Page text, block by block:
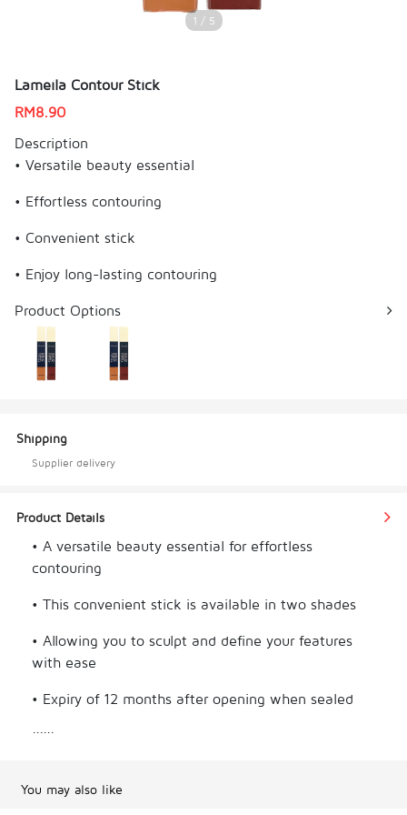
1 / 5
Lameila Contour Stick
RM8.90
Description
• Versatile beauty essential
• Effortless contouring
• Convenient stick
• Enjoy long-lasting contouring
Product Options
Shipping
Supplier delivery
Product Details
• A versatile beauty essential for effortless
contouring
• This convenient stick is available in two shades
• Allowing you to sculpt and define your features
with ease
• Expiry of 12 months after opening when sealed
• Enjoy long-lasting contouring perfection
due to brightness and display settings.
You may also like